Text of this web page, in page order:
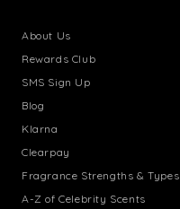
About Us
Rewards Club
SMS Sign Up
Blog
Klarna
Clearpay
Fragrance Strengths & Types
A-Z of Celebrity Scents